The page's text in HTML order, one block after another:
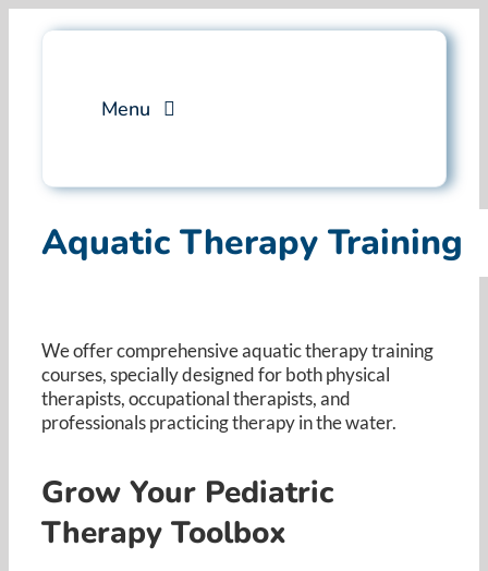
Menu
Services
Professional Training
FAQ
Resources
Aquatic Therapy Training
We offer comprehensive aquatic therapy training
courses, specially designed for both physical
therapists, occupational therapists, and
professionals practicing therapy in the water. ​
Grow Your Pediatric
Therapy Toolbox